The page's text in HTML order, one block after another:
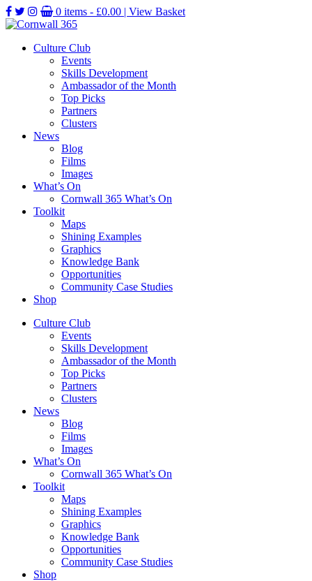
0 items - £0.00 | View Basket
Culture Club
Events
Skills Development
Ambassador of the Month
Top Picks
Partners
Clusters
News
Blog
Films
Images
What’s On
Cornwall 365 What’s On
Toolkit
Maps
Shining Examples
Graphics
Knowledge Bank
Opportunities
Community Case Studies
Shop
Culture Club
Events
Skills Development
Ambassador of the Month
Top Picks
Partners
Clusters
News
Blog
Films
Images
What’s On
Cornwall 365 What’s On
Toolkit
Maps
Shining Examples
Graphics
Knowledge Bank
Opportunities
Community Case Studies
Shop